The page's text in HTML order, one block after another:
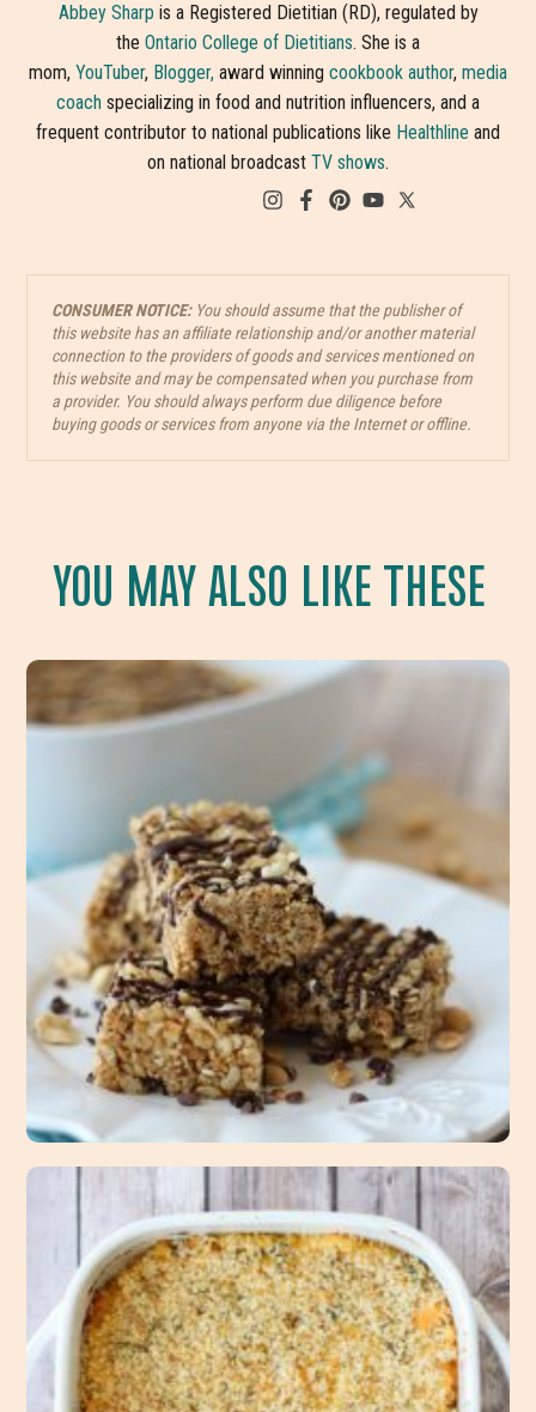
Abbey Sharp is a Registered Dietitian (RD), regulated by
the Ontario College of Dietitians. She is a
mom, YouTuber, Blogger, award winning cookbook author, media
coach specializing in food and nutrition influencers, and a
frequent contributor to national publications like Healthline and
on national broadcast TV shows.
CONSUMER NOTICE:You should assume that the publisher of
this website has an affiliate relationship and/or another material
connection to the providers of goods and services mentioned on
this website and may be compensated when you purchase from
a provider. You should always perform due diligence before
buying goods or services from anyone via the Internet or offline.
YOU MAY ALSO LIKE THESE